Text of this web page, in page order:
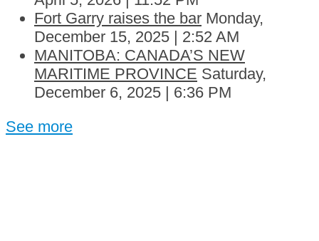
Fort Garry raises the bar Monday,
December 15, 2025 | 2:52 AM
MANITOBA: CANADA’S NEW
MARITIME PROVINCE Saturday,
December 6, 2025 | 6:36 PM
See more